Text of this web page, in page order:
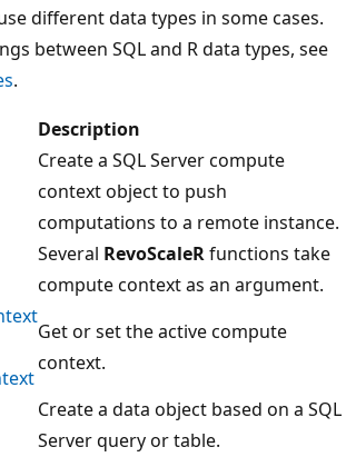
different data types in some cases.
between SQL and R data types, see
.
Description
Create a SQL Server compute
context object to push
computations to a remote instance.
Several RevoScaleRfunctions take
compute context as an argument.
Get or set the active compute
context.
Create a data object based on a SQL
Server query or table.